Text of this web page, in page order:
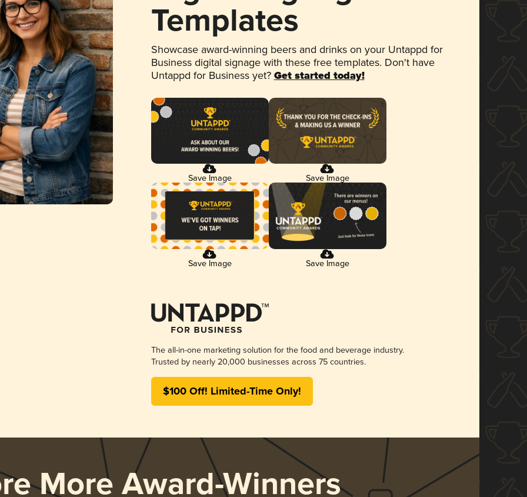
Templates
Showcase award-winning beers and drinks on your Untappd for
Business digital signage with these free templates. Don't have
Untappd for Business yet? Get started today!
Save Image Save Image
Save Image Save Image
The all-in-one marketing solution for the food and beverage industry.
Trusted by nearly 20,000 businesses across 75 countries.
$100 Off! Limited-Time Only!
More Award-Winners